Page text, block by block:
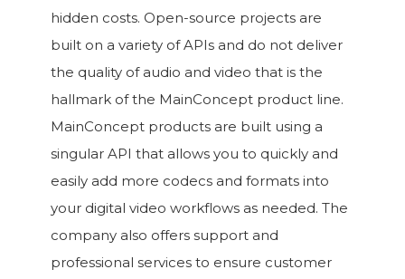
hidden costs. Open-source projects are
built on a variety of APIs and do not deliver
the quality of audio and video that is the
hallmark of the MainConcept product line.
MainConcept products are built using a
singular API that allows you to quickly and
easily add more codecs and formats into
your digital video workflows as needed. The
company also offers support and
professional services to ensure customer